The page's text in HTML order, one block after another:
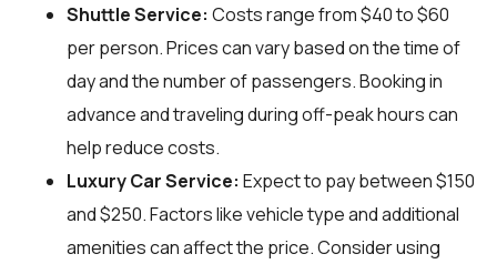
Shuttle Service: Costs range from $40 to $60
per person. Prices can vary based on the time of
day and the number of passengers. Booking in
advance and traveling during off-peak hours can
help reduce costs.
Luxury Car Service: Expect to pay between $150
and $250. Factors like vehicle type and additional
amenities can affect the price. Consider using